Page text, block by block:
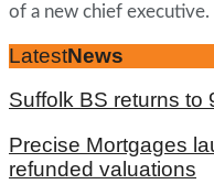
of a new chief executive.
LatestNews
Suffolk BS returns to
Precise Mortgages
refunded valuations